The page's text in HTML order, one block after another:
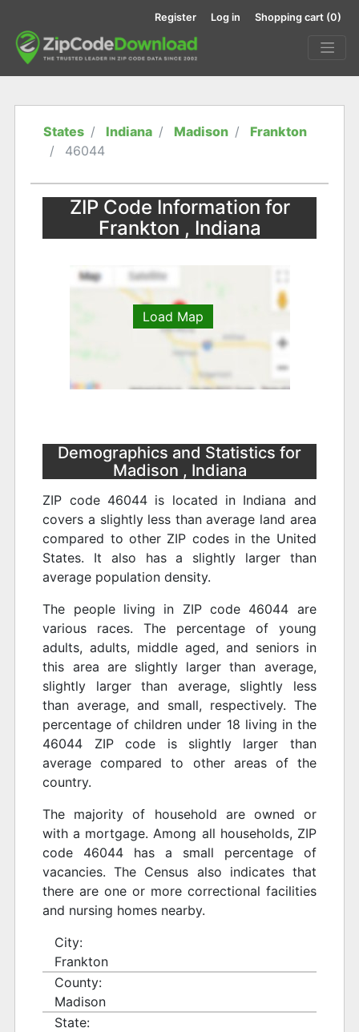
Register Log in Shopping cart (0)
States Indiana Madison
Frankton
46044
ZIP Code Information for
Frankton , Indiana
Load Map
Demographics and Statistics for
Madison , Indiana
ZIP code 46044 is located in Indiana and
covers a slightly less than average land area
compared to other ZIP codes in the United
States. It also has a slightly larger than
average population density.
The people living in ZIP code 46044 are
various races. The percentage of young
adults, adults, middle aged, and seniors in
this area are slightly larger than average,
slightly larger than average, slightly less
than average, and small, respectively. The
percentage of children under 18 living in the
46044 ZIP code is slightly larger than
average compared to other areas of the
country.
The majority of household are owned or
with a mortgage. Among all households, ZIP
code 46044 has a small percentage of
vacancies. The Census also indicates that
there are one or more correctional facilities
and nursing homes nearby.
City:
Frankton
County:
Madison
State: